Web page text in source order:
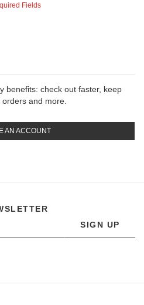
benefits: check out faster, keep
and more.
AN ACCOUNT
SIGN UP